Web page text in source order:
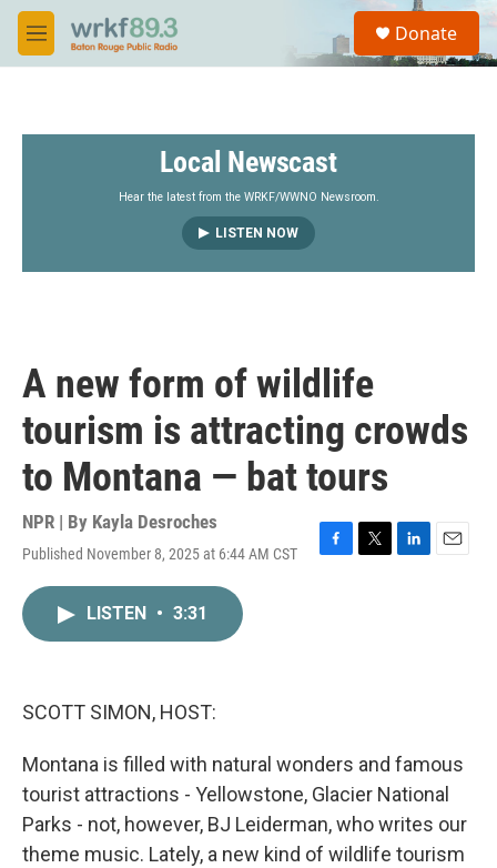
Skip to main content
M
e
S
a
Donate
Local Newscast
Hear the latest from the WRKF/WWNO Newsroom.
LISTEN NOW
A new form of wildlife
tourism is attracting crowds
to Montana — bat tours
NPR | By Kayla Desroches
Published November 8, 2025 at 6:44 AM CST
LISTEN • 3:31
SCOTT SIMON, HOST:
Montana is filled with natural wonders and famous
tourist attractions - Yellowstone, Glacier National
Parks - not, however, BJ Leiderman, who writes our
theme music. Lately, a new kind of wildlife tourism